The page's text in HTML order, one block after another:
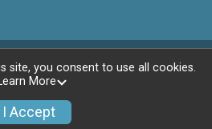
RunSignup, © 2026
site, you consent to use all cookies.
More
I Accept